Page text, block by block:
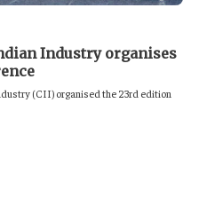
Industry organises
(CII) organised the 23rd edition